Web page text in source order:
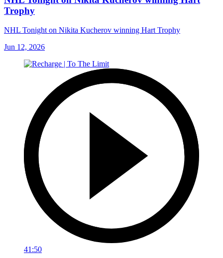
Trophy
NHL Tonight on Nikita Kucherov winning Hart Trophy
Jun 12, 2026
41:50